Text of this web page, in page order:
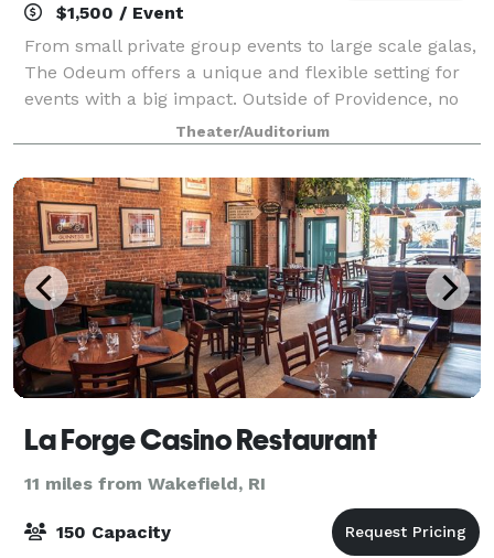
$1,500 / Event
From small private group events to large scale galas,
The Odeum offers a unique and flexible setting for
events with a big impact. Outside of Providence, no
other Rhode Island theater can offer the pre- and
post- event nighttime activities
Theater/Auditorium
La Forge Casino Restaurant
11 miles from Wakefield, RI
150 Capacity